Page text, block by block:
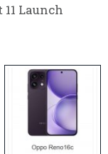
Launch